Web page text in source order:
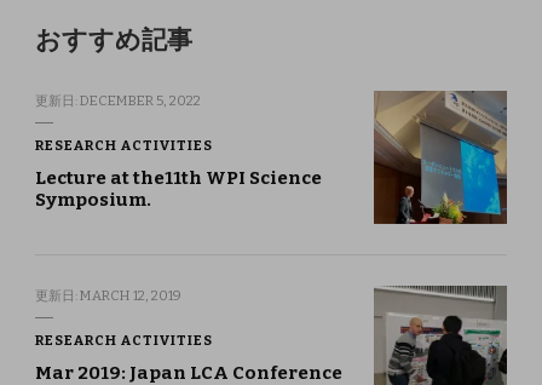
おすすめ記事
更新日:DECEMBER 5, 2022
RESEARCH ACTIVITIES
Lecture at the11th WPI Science
Symposium.
更新日:MARCH 12, 2019
RESEARCH ACTIVITIES
Mar 2019: Japan LCA Conference